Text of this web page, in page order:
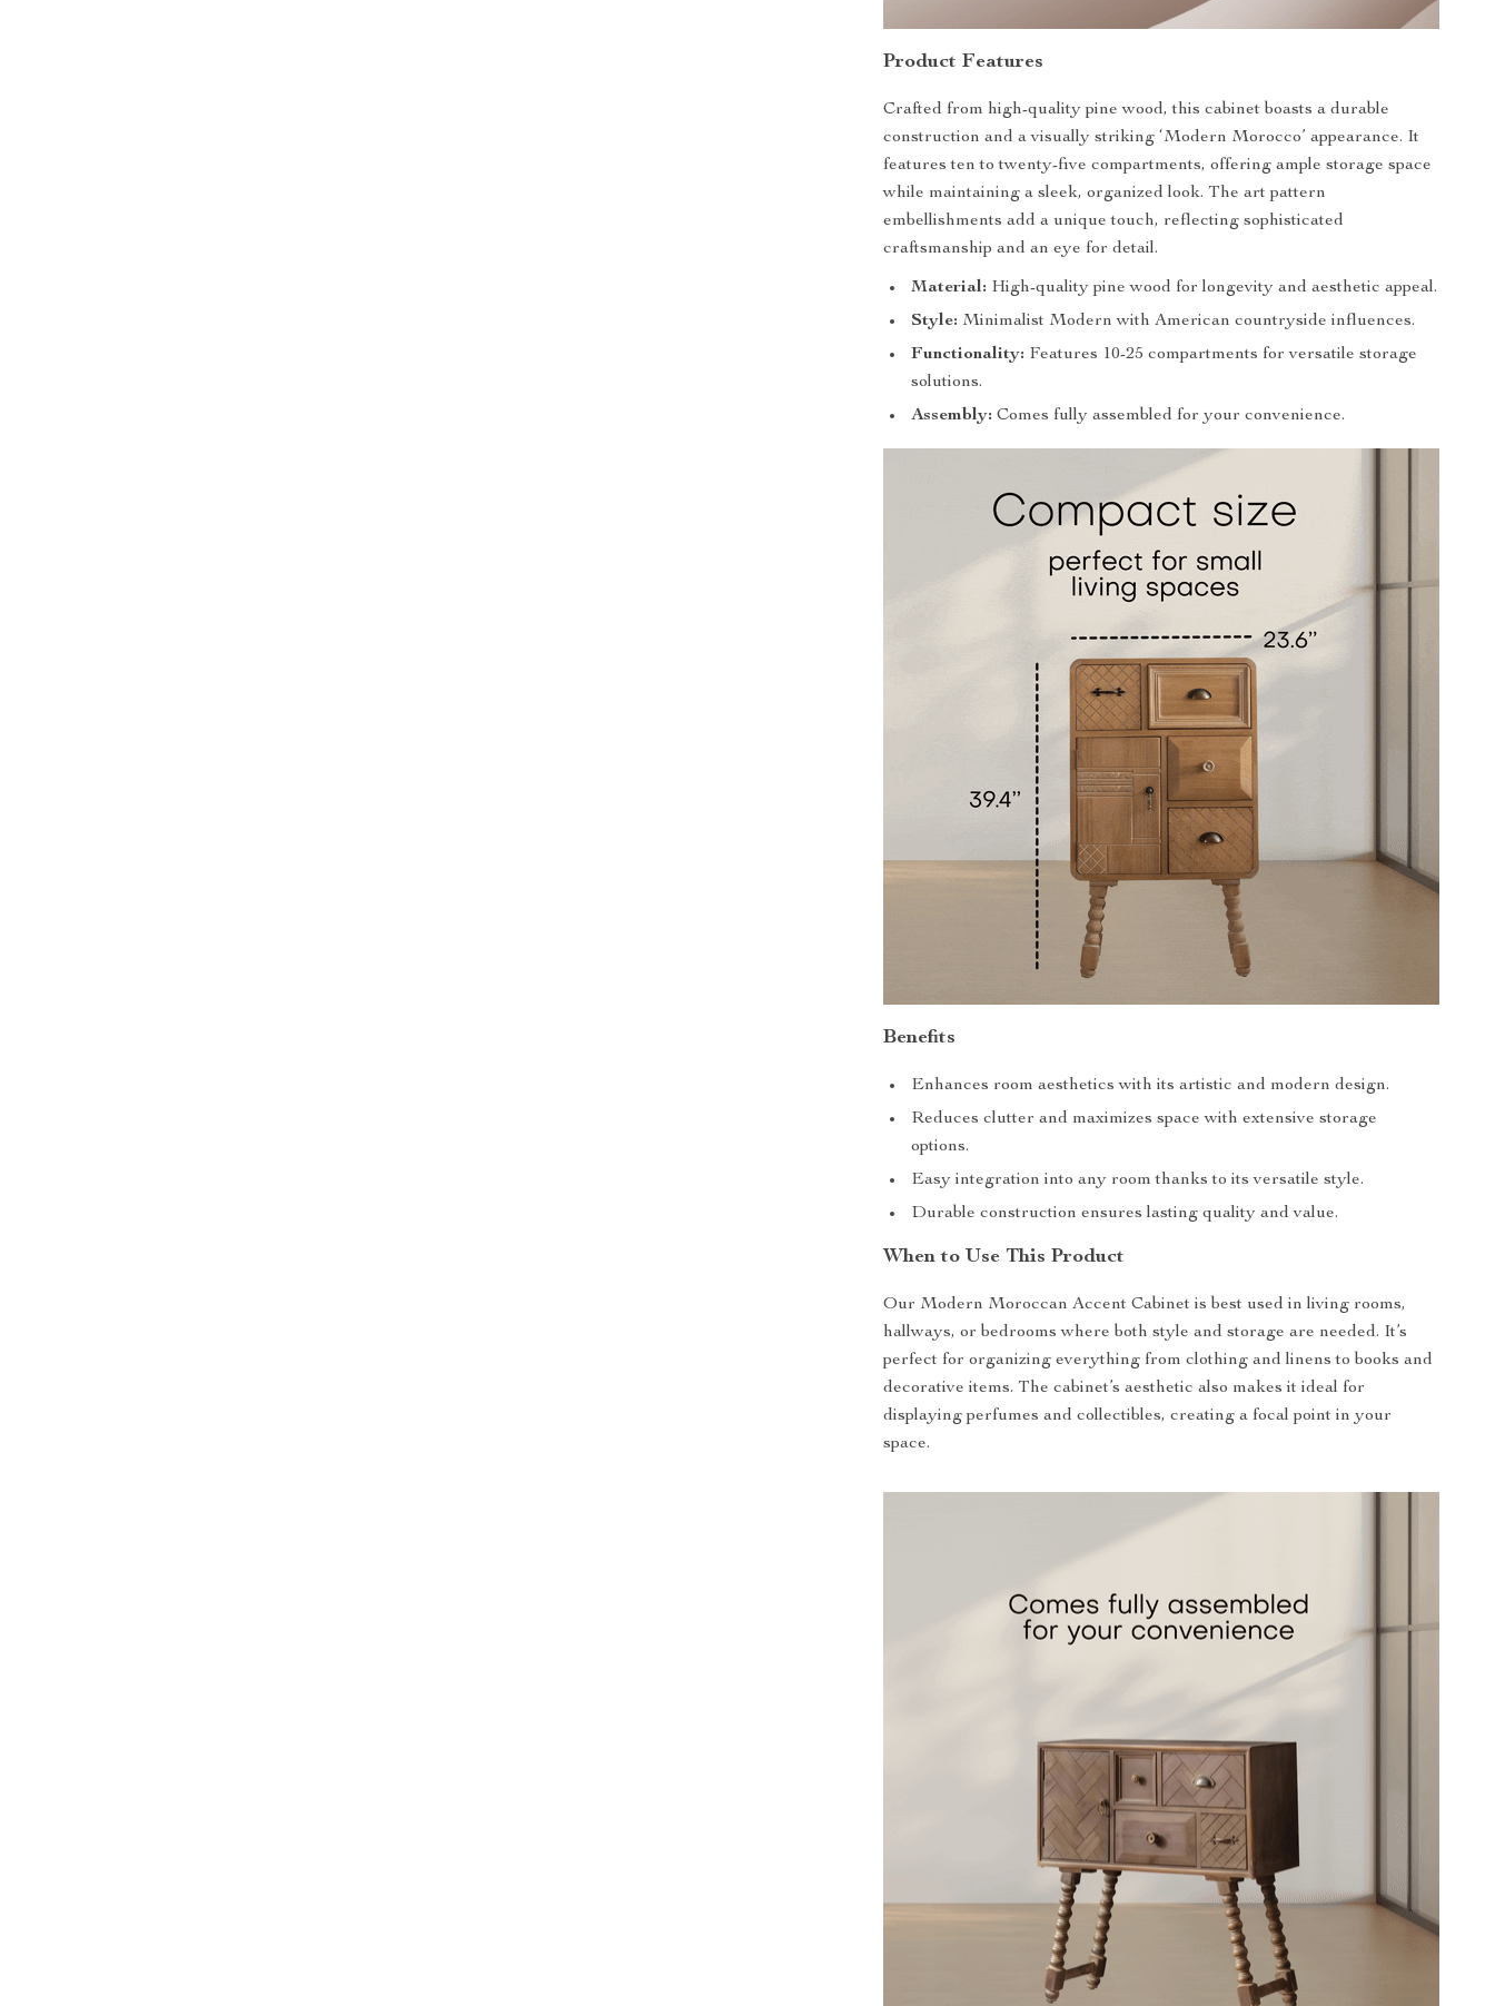
Product Features
Crafted from high-quality pine wood, this cabinet boasts a durable
construction and a visually striking ‘Modern Morocco’ appearance. It
features ten to twenty-five compartments, offering ample storage space
while maintaining a sleek, organized look. The art pattern
embellishments add a unique touch, reflecting sophisticated
craftsmanship and an eye for detail.
Material: High-quality pine wood for longevity and aesthetic appeal.
Style: Minimalist Modern with American countryside influences.
Functionality: Features 10-25 compartments for versatile storage
solutions.
Assembly: Comes fully assembled for your convenience.
Benefits
Enhances room aesthetics with its artistic and modern design.
Reduces clutter and maximizes space with extensive storage
options.
Easy integration into any room thanks to its versatile style.
Durable construction ensures lasting quality and value.
When to Use This Product
Our Modern Moroccan Accent Cabinet is best used in living rooms,
hallways, or bedrooms where both style and storage are needed. It’s
perfect for organizing everything from clothing and linens to books and
decorative items. The cabinet’s aesthetic also makes it ideal for
displaying perfumes and collectibles, creating a focal point in your
space.